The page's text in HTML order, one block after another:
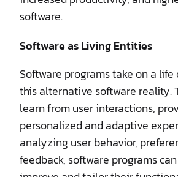
software.
Software as Living Entities
Software programs take on a
this alternative software reality.
learn from user interactions,
personalized and adaptive
analyzing user behavior,
feedback, software programs